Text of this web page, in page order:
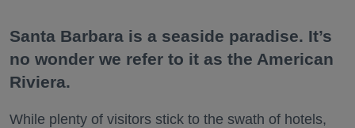
Santa Barbara is a seaside paradise. It’s
no wonder we refer to it as the American
Riviera.
While plenty of visitors stick to the swath of hotels,